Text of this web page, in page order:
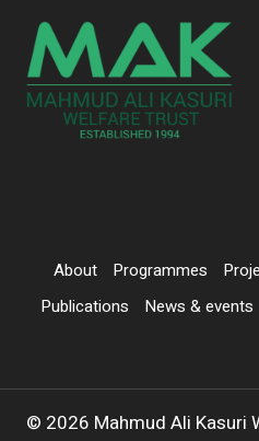
About Programmes
Publications
News & events
© 2026 Mahmud Ali Kasuri